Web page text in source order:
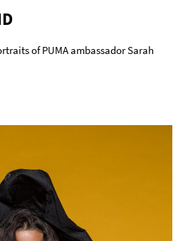
of PUMA ambassador Sarah